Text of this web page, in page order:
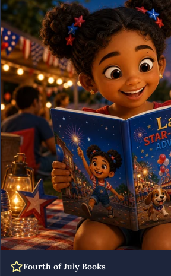
Fourth of July Books